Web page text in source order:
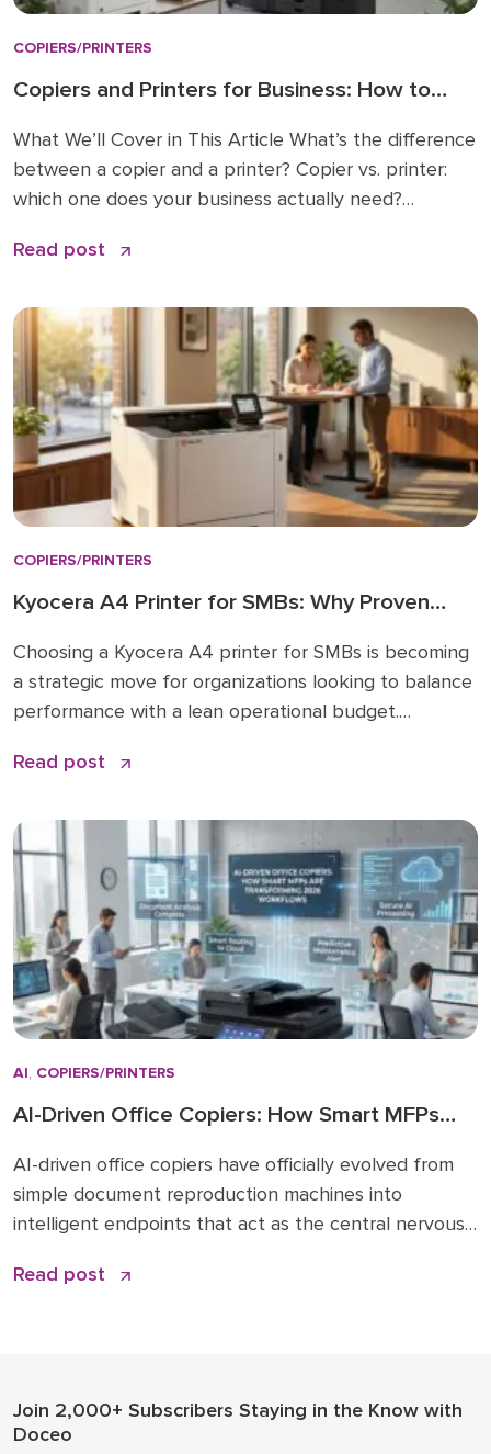
COPIERS/PRINTERS
Copiers and Printers for Business: How to
What We’ll Cover in This Article What’s the difference
between a copier and a printer? Copier vs. printer:
which one does your business actually need?
affects the cost of a business copier or printer?
choose: a simple checklist Frequently asked […]
Read post
COPIERS/PRINTERS
Kyocera A4 Printer for SMBs: Why Proven
Choosing a Kyocera A4 printer for SMBs is becoming
a strategic move for organizations looking to balance
performance with a lean operational budget.
in large A3 “workhorses” for every department,
remain vital for high-volume ledger printing (11×17), the
shift […]
Read post
AI, COPIERS/PRINTERS
AI-Driven Office Copiers: How Smart MFPs
AI-driven office copiers have officially evolved from
simple document reproduction machines into
intelligent endpoints that act as the central nervous
the office “printer” was a static piece of hardware
Read post
Join 2,000+ Subscribers Staying in the Know with
Doceo